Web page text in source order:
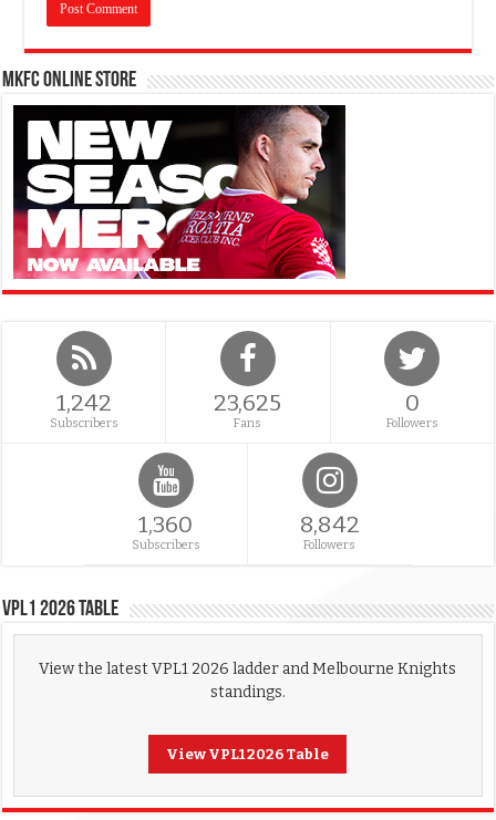
MKFC Online Store
1,242
Subscribers
23,625
Fans
0
Followers
1,360
Subscribers
8,842
Followers
VPL1 2026 Table
View the latest VPL1 2026 ladder and Melbourne Knights
standings.
View VPL1 2026 Table